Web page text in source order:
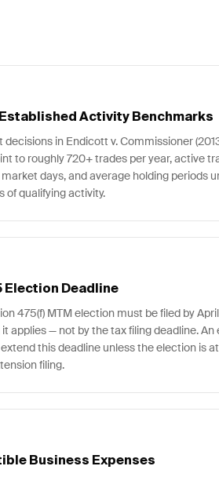
Activity Benchmarks
decisions in Endicott v. Commissioner
to roughly 720+ trades per year, active
days, and average holding periods
of qualifying activity.
Election Deadline
475(f) MTM election must be filed by
applies — not by the tax filing deadline.
this deadline unless the election is
filing.
Business Expenses